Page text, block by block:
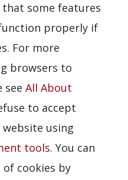
some features
properly if
For more
browsers to
see All About
to accept
using
tools. You can
of cookies by